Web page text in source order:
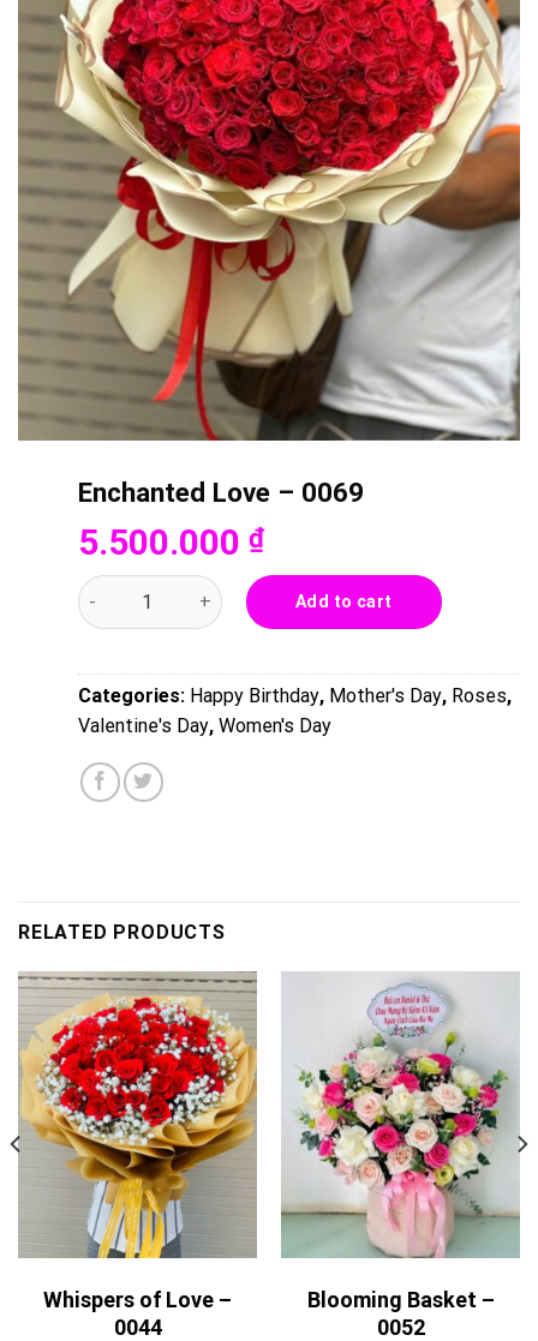
Enchanted Love – 0069
5.500.000 ₫
Enchanted Love - 0069 quantity
Add to cart
Categories: Happy Birthday, Mother's Day, Roses,
Valentine's Day, Women's Day
RELATED PRODUCTS
Whispers of Love –
0044
Blooming Basket –
0052